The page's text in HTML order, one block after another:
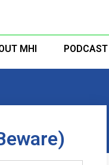
MHI PODCAST